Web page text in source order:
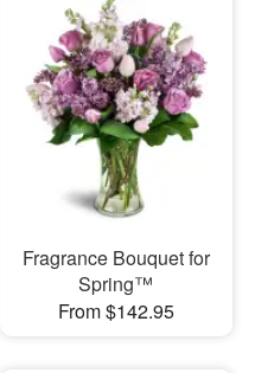
Fragrance Bouquet for
Spring™
From $142.95